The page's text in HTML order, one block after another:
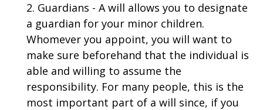
2. Guardians - A will allows you to designate
a guardian for your minor children.
Whomever you appoint, you will want to
make sure beforehand that the individual is
able and willing to assume the
responsibility. For many people, this is the
most important part of a will since, if you